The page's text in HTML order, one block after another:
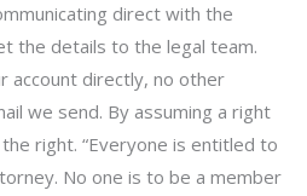
direct with the
the details to the legal team.
account directly, no other
we send. By assuming a right
right. “Everyone is entitled to
No one is to be a member